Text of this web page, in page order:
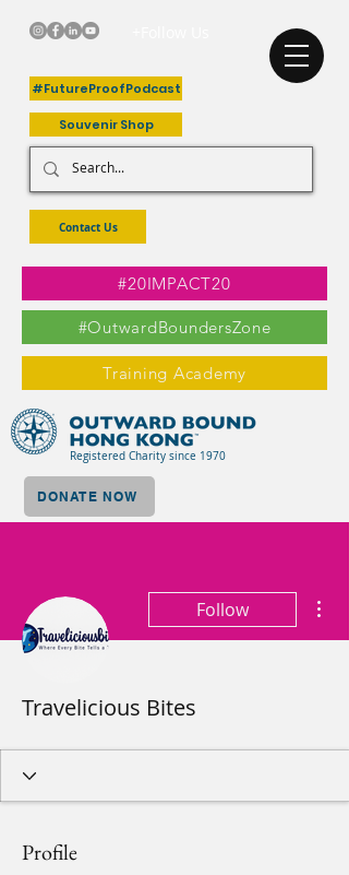
#FutureProofPodcast
Souvenir Shop
Contact Us
#20IMPACT20
#OutwardBoundersZone
Training Academy
Registered Charity since 1970
DONATE NOW
Follow
Travelicious Bites
Profile